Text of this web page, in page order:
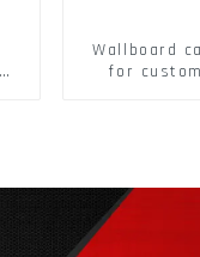
Wallboard
for